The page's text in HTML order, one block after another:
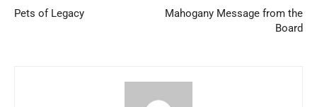
Pets of Legacy
Mahogany Message from the
Board